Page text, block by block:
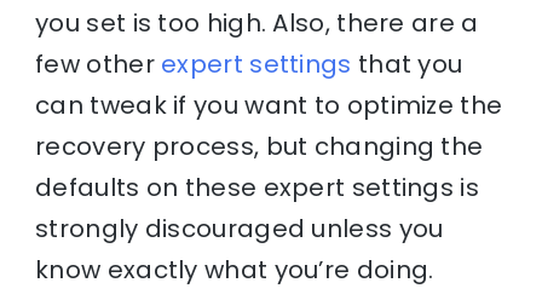
you set is too high. Also, there are a
few other expert settings that you
can tweak if you want to optimize the
recovery process, but changing the
defaults on these expert settings is
strongly discouraged unless you
know exactly what you’re doing.